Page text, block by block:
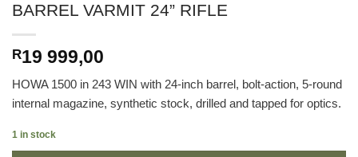
BARREL VARMIT 24” RIFLE
R19 999,00
HOWA 1500 in 243 WIN with 24-inch barrel, bolt-action, 5-round
internal magazine, synthetic stock, drilled and tapped for optics.
1 in stock